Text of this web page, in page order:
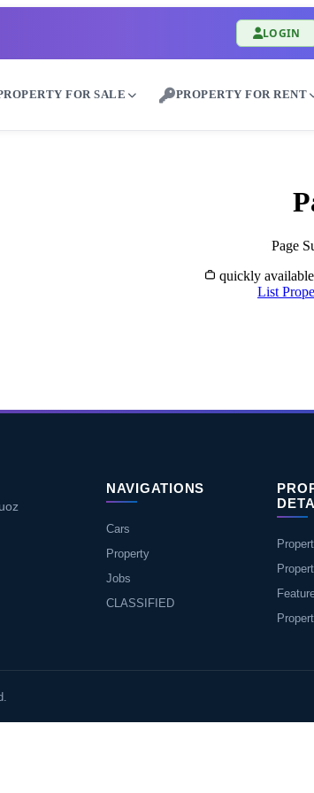
LOGIN
FOR SALE PROPERTY FOR RENT
Page
quickly available
List
NAVIGATIONS
Cars
Property
Jobs
CLASSIFIED